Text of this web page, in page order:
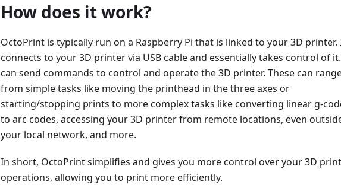
How does it work?
OctoPrint is typically run on a Raspberry Pi that is linked to your 3D printer.
connects to your 3D printer via USB cable and essentially takes control of
can send commands to control and operate the 3D printer. These can
from simple tasks like moving the printhead in the three axes or
starting/stopping prints to more complex tasks like converting linear g-
to arc codes, accessing your 3D printer from remote locations, even
your local network, and more.
In short, OctoPrint simplifies and gives you more control over your 3D
operations, allowing you to print more efficiently.